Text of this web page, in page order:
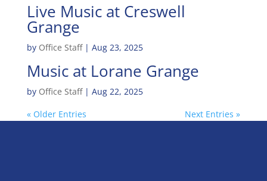
Live Music at Creswell
Grange
by Office Staff| Aug 23, 2025
Music at Lorane Grange
by Office Staff| Aug 22, 2025
« Older Entries
Next Entries »